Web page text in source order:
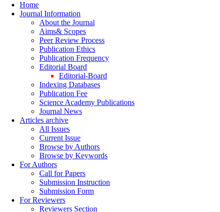
Home
Journal Information
About the Journal
Aims& Scopes
Peer Review Process
Publication Ethics
Publication Frequency
Editorial Board
Editorial-Board
Indexing Databases
Publication Fee
Science Academy Publications
Journal News
Articles archive
All Issues
Current Issue
Browse by Authors
Browse by Keywords
For Authors
Call for Papers
Submission Instruction
Submission Form
For Reviewers
Reviewers Section